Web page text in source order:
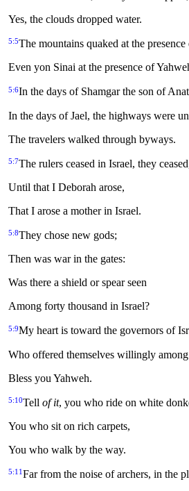
Yes, the clouds dropped water.
5:5The mountains quaked at the
Even yon Sinai at the presence of
5:6In the days of Shamgar the son of
In the days of Jael, the highways were
The travelers walked through byways.
5:7The rulers ceased in Israel, they
Until that I Deborah arose,
That I arose a mother in Israel.
5:8They chose new gods;
Then was war in the gates:
Was there a shield or spear seen
Among forty thousand in Israel?
5:9My heart is toward the governors of
Who offered themselves willingly
Bless you Yahweh.
5:10Tell of it, you who ride on white
You who sit on rich carpets,
You who walk by the way.
5:11Far from the noise of archers, in the